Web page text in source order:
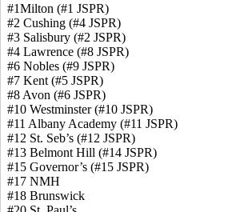
#1Milton (#1 JSPR)
#2 Cushing (#4 JSPR)
#3 Salisbury (#2 JSPR)
#4 Lawrence (#8 JSPR)
#6 Nobles (#9 JSPR)
#7 Kent (#5 JSPR)
#8 Avon (#6 JSPR)
#10 Westminster (#10 JSPR)
#11 Albany Academy (#11 JSPR)
#12 St. Seb’s (#12 JSPR)
#13 Belmont Hill (#14 JSPR)
#15 Governor’s (#15 JSPR)
#17 NMH
#18 Brunswick